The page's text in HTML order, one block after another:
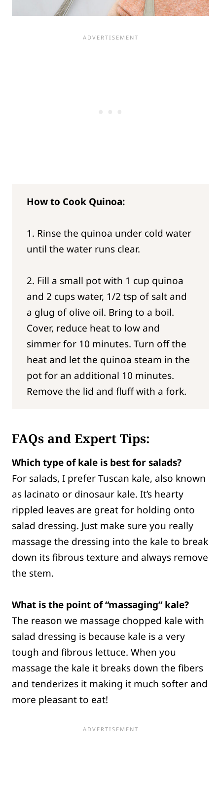
How to Cook Quinoa:
1. Rinse the quinoa under cold water
until the water runs clear.
2. Fill a small pot with 1 cup quinoa
and 2 cups water, 1/2 tsp of salt and
a glug of olive oil. Bring to a boil.
Cover, reduce heat to low and
simmer for 10 minutes. Turn off the
heat and let the quinoa steam in the
pot for an additional 10 minutes.
Remove the lid and fluff with a fork.
FAQs and Expert Tips:
Which type of kale is best for salads?
For salads, I prefer Tuscan kale, also known
as lacinato or dinosaur kale. It’s hearty
rippled leaves are great for holding onto
salad dressing. Just make sure you really
massage the dressing into the kale to break
down its fibrous texture and always remove
the stem.
What is the point of “massaging” kale?
The reason we massage chopped kale with
salad dressing is because kale is a very
tough and fibrous lettuce. When you
massage the kale it breaks down the fibers
and tenderizes it making it much softer and
more pleasant to eat!